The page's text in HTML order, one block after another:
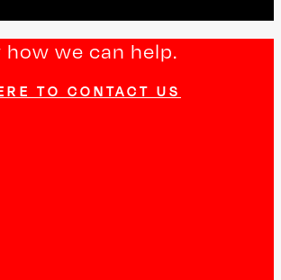
how we can help.
TO CONTACT US